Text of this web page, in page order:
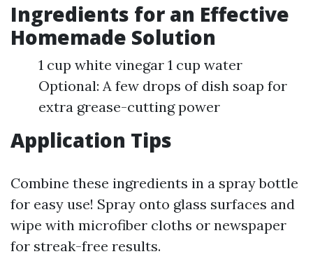
Ingredients for an Effective
Homemade Solution
1 cup white vinegar 1 cup water
Optional: A few drops of dish soap for
extra grease-cutting power
Application Tips
Combine these ingredients in a spray bottle
for easy use! Spray onto glass surfaces and
wipe with microfiber cloths or newspaper
for streak-free results.